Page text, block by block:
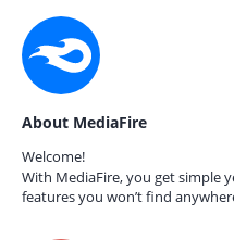
About MediaFire
Welcome!
With MediaFire, you get simple
features you won’t find